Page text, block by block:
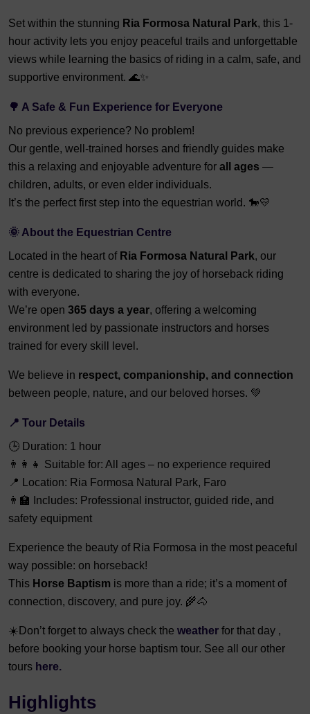
Set within the stunning Ria Formosa Natural Park, this 1-
hour activity lets you enjoy peaceful trails and unforgettable
views while learning the basics of riding in a calm, safe, and
supportive environment. 🌊✨
🌳 A Safe & Fun Experience for Everyone
No previous experience? No problem!
Our gentle, well-trained horses and friendly guides make
this a relaxing and enjoyable adventure for all ages —
children, adults, or even elder individuals.
It’s the perfect first step into the equestrian world. 🐎💛
🌞 About the Equestrian Centre
Located in the heart of Ria Formosa Natural Park, our
centre is dedicated to sharing the joy of horseback riding
with everyone.
We’re open 365 days a year, offering a welcoming
environment led by passionate instructors and horses
trained for every skill level.
We believe in respect, companionship, and connection
between people, nature, and our beloved horses. 💚
📍 Tour Details
🕒 Duration: 1 hour
👨‍👩‍👧 Suitable for: All ages – no experience required
📍 Location: Ria Formosa Natural Park, Faro
👨‍🏫 Includes: Professional instructor, guided ride, and
safety equipment
Experience the beauty of Ria Formosa in the most peaceful
way possible: on horseback!
This Horse Baptism is more than a ride; it’s a moment of
connection, discovery, and pure joy. 🌾🐴
☀️Don’t forget to always check the weather for that day ,
before booking your horse baptism tour. See all our other
tours here.
Highlights